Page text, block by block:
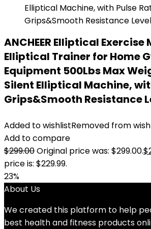
ANCHEER Elliptical Exercise
Elliptical Trainer for Home
Equipment 500Lbs Max
Silent Elliptical Machine,
Grips&Smooth Resistance
Added to wishlistRemoved from
Add to compare
$299.00Original price was: $299.00.$
price is: $229.99.
23%
About Us
We created this platform to help
best health and fitness products